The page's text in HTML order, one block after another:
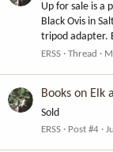
Up for sale is a
Black Ovis in
tripod adapter.
ERSS Thread
Books on Elk
Sold
ERSS Post #4